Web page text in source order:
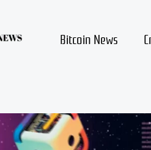
Bitcoin News